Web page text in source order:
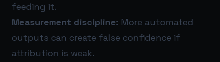
feeding it.
Measurement discipline: More automated
outputs can create false confidence if
attribution is weak.